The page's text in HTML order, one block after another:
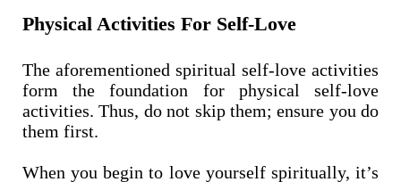
Physical Activities For Self-Love
The aforementioned spiritual self-love activities
form the foundation for physical self-love
activities. Thus, do not skip them; ensure you do
them first.
When you begin to love yourself spiritually, it’s